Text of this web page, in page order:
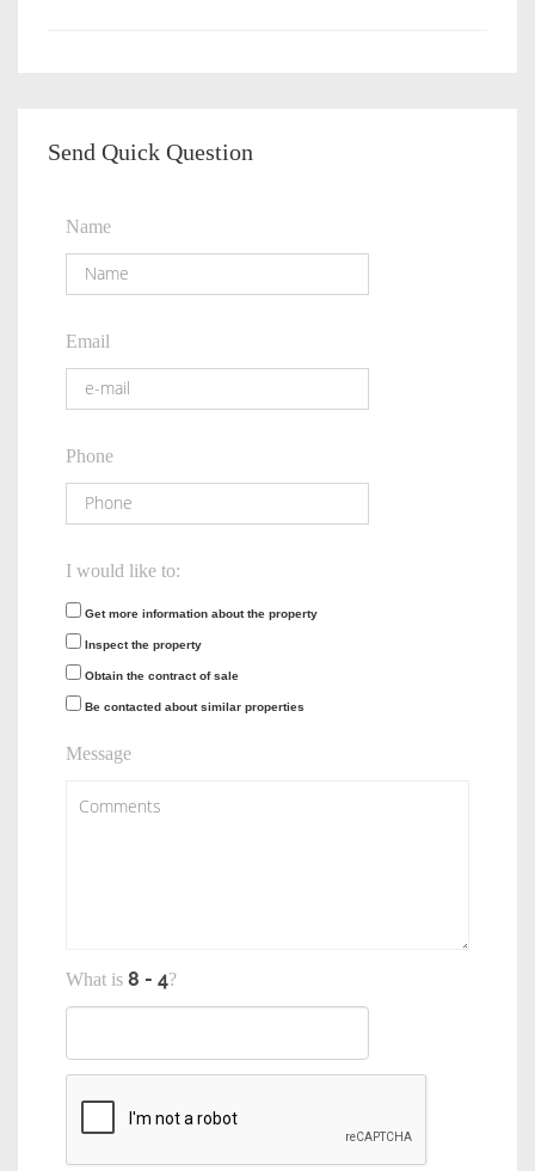
Send Quick Question
Name
Email
Phone
I would like to:
Get more information about the property
Inspect the property
Obtain the contract of sale
Be contacted about similar properties
Message
What is ?